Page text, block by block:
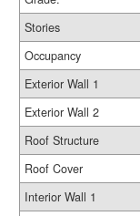
Stories
Occupancy
Exterior Wall 1
Exterior Wall 2
Roof Structure
Roof Cover
Interior Wall 1